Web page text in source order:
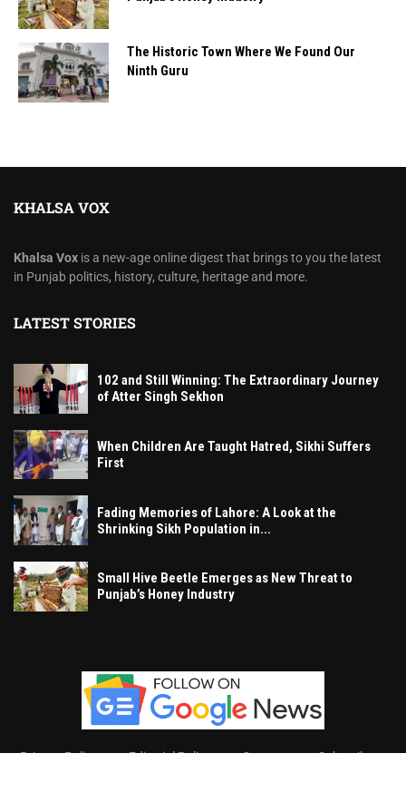
The Historic Town Where We Found Our
Ninth Guru
KHALSA VOX
Khalsa Vox is a new-age online digest that brings to you the latest
in Punjab politics, history, culture, heritage and more.
LATEST STORIES
102 and Still Winning: The Extraordinary Journey
of Atter Singh Sekhon
When Children Are Taught Hatred, Sikhi Suffers
First
Fading Memories of Lahore: A Look at the
Shrinking Sikh Population in...
Small Hive Beetle Emerges as New Threat to
Punjab’s Honey Industry
Privacy Policy Editorial Policy Contact Subscribe